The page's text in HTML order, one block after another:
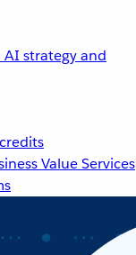
strategy and
Value Services